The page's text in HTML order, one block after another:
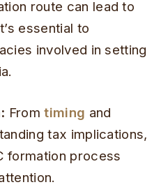
route can lead to
essential to
involved in setting
Fromtiming and
tax implications,
formation process